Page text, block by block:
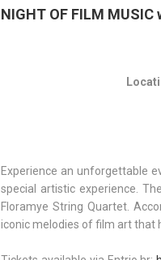
NIGHT OF FILM
Experience an unforgettable
special artistic experience.
Floramye String Quartet.
iconic melodies of film art that